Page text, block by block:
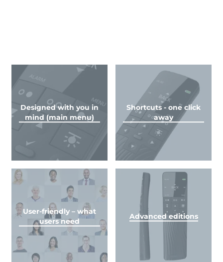
Designed with you in
mind (main menu)
Shortcuts - one click
away
User-friendly – what
users need
Advanced editions